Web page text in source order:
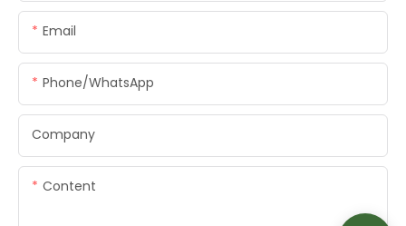
Email
Phone/whatsApp
Company
Content